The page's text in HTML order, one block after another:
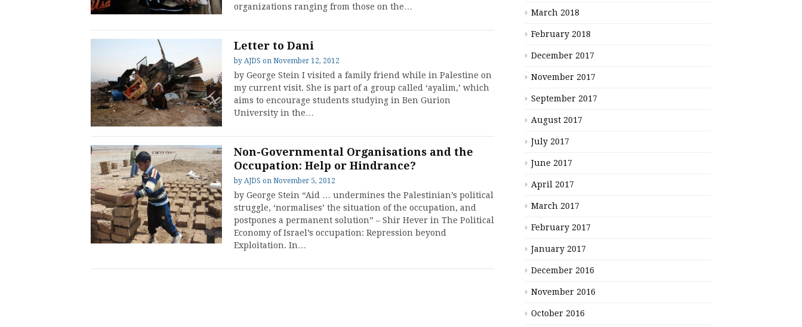
organizations ranging from those on the…
Letter to Dani
by AJDS on November 12, 2012
by George Stein I visited a family friend while in Palestine on
my current visit. She is part of a group called ‘ayalim,’ which
aims to encourage students studying in Ben Gurion
University in the…
Non-Governmental Organisations and the
Occupation: Help or Hindrance?
by AJDS on November 5, 2012
by George Stein “Aid … undermines the Palestinian’s political
struggle, ‘normalises’ the situation of the occupation, and
postpones a permanent solution” – Shir Hever in The Political
Economy of Israel’s occupation: Repression beyond
Exploitation. In…
March 2018
February 2018
December 2017
November 2017
September 2017
August 2017
July 2017
June 2017
April 2017
March 2017
February 2017
January 2017
December 2016
November 2016
October 2016